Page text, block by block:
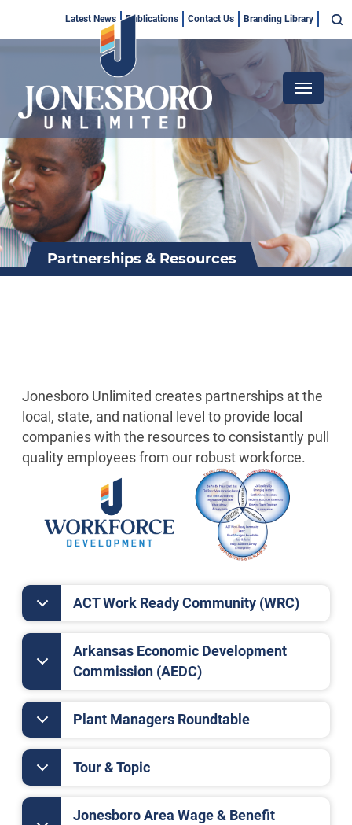
Top
Menu
Latest News Publications Contact Us Branding Library
Main
navigation
Partnerships & Resources
Jonesboro Unlimited creates partnerships at the
local, state, and national level to provide local
companies with the resources to consistantly pull
quality employees from our robust workforce.
ACT Work Ready Community (WRC)
Arkansas Economic Development
Commission (AEDC)
Plant Managers Roundtable
Tour & Topic
Jonesboro Area Wage & Benefit